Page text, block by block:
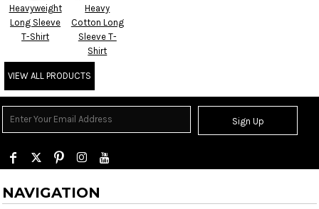
Heavyweight
Long Sleeve
T-Shirt
Heavy
Cotton Long
Sleeve T-
Shirt
VIEW ALL PRODUCTS
Sign Up
NAVIGATION